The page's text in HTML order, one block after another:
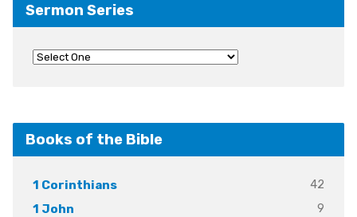
Sermon Series
Books of the Bible
1 Corinthians
42
1 John
9